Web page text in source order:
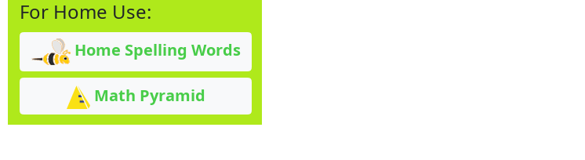
For Home Use:
Home Spelling Words
Math Pyramid